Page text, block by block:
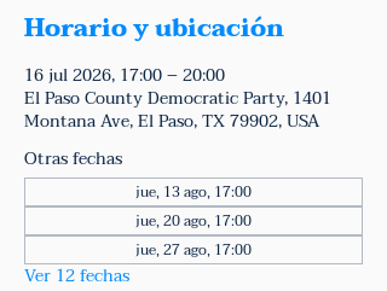
Horario y ubicación
16 jul 2026, 17:00 – 20:00
El Paso County Democratic Party, 1401
Montana Ave, El Paso, TX 79902, USA
Otras fechas
jue, 13 ago, 17:00
jue, 20 ago, 17:00
jue, 27 ago, 17:00
Ver 12 fechas